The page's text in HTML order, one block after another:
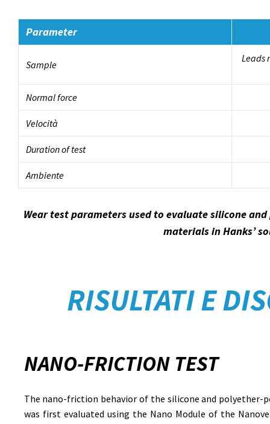
Parameter
Sample
Leads
Normal force
Velocità
Duration of test
Ambiente
Wear test parameters used to evaluate silicone
materials in Hanks’
RISULTATI E
NANO-FRICTION TEST
The nano-friction behavior of the silicone and polyether-
was first evaluated using the Nano Module of the